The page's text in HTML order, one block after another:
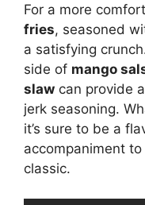
For a more
fries, seasoned
a satisfying
side of mango
slaw can provide
jerk seasoning.
it’s sure to be a
accompaniment
classic.